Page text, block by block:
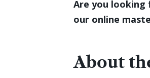
Are you looking
our online
About